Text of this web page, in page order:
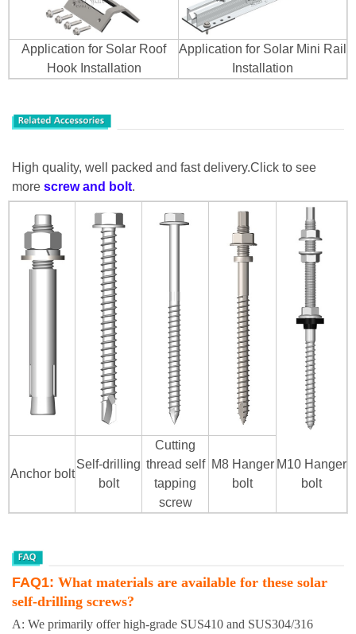
Application for Solar Roof
Hook Installation
Application for Solar Mini Rail
Installation
High quality, well packed and fast delivery.Click to see
more screwand bolt.
Anchor bolt
Self-drilling
bolt
Cutting
thread self
tapping
screw
M8 Hanger
bolt
M10 Hanger
bolt
FAQ1: What materials are available for these solar
self-drilling screws?
A: We primarily offer high-grade SUS410 and SUS304/316